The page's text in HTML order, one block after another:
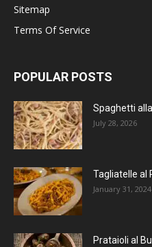
Sitemap
Terms Of Service
POPULAR POSTS
Spaghetti
July 28, 2026
Tagliatelle al
January 31, 2024
Prataioli al